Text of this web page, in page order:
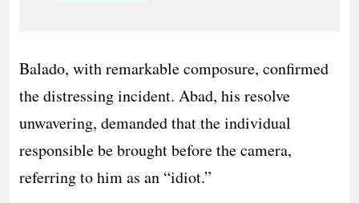
Balado, with remarkable composure, confirmed
the distressing incident. Abad, his resolve
unwavering, demanded that the individual
responsible be brought before the camera,
referring to him as an “idiot.”